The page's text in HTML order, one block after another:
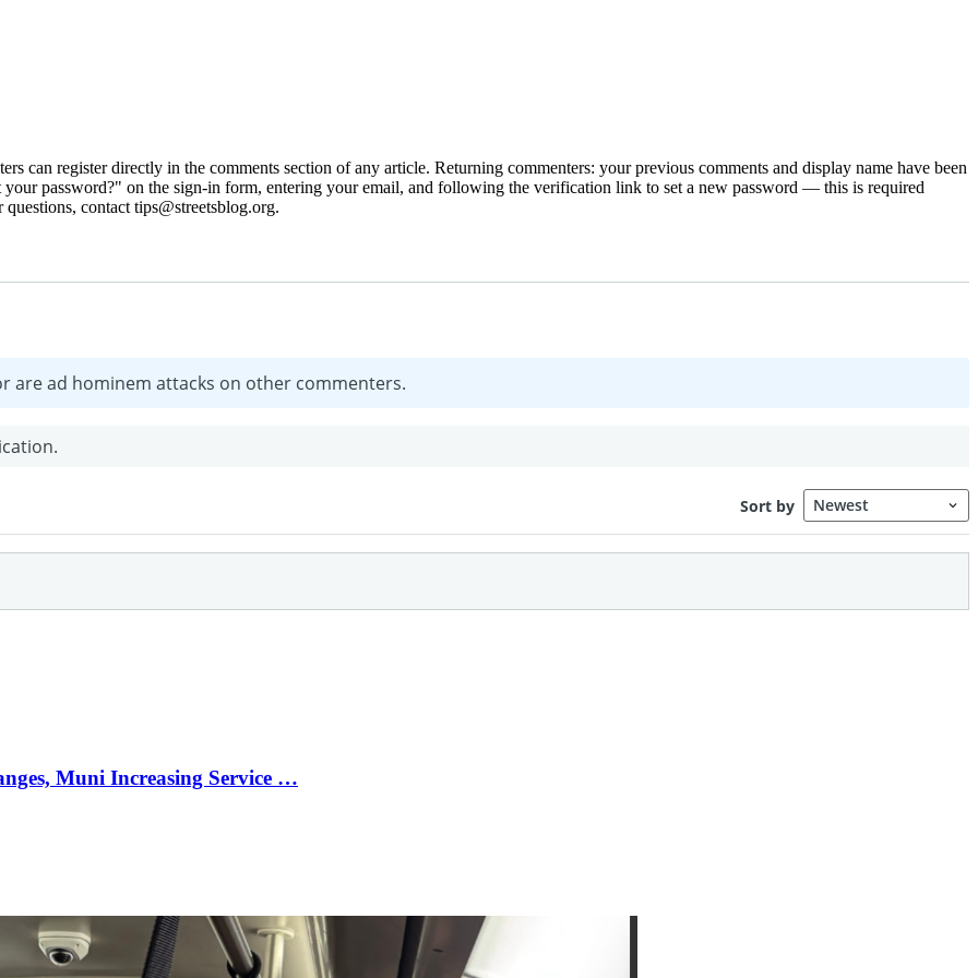
can register directly in the comments section of any article. Returning commenters: your previous comments and display name have been
password?" on the sign-in form, entering your email, and following the verification link to set a new password — this is required
contact tips@streetsblog.org.
Muni Increasing Service …